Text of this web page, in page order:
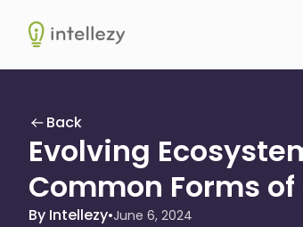
Intellezy
Back
Evolving
Common Forms
By Intellezy•June 6, 2024